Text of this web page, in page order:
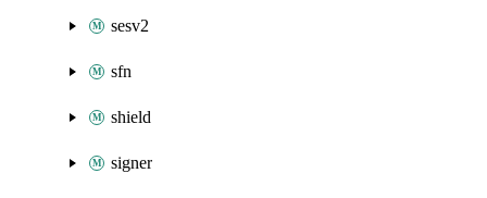
sesv2
sfn
shield
signer